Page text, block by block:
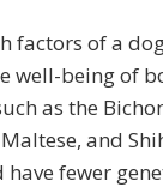
factors of a
well-being of
as the
and
fewer